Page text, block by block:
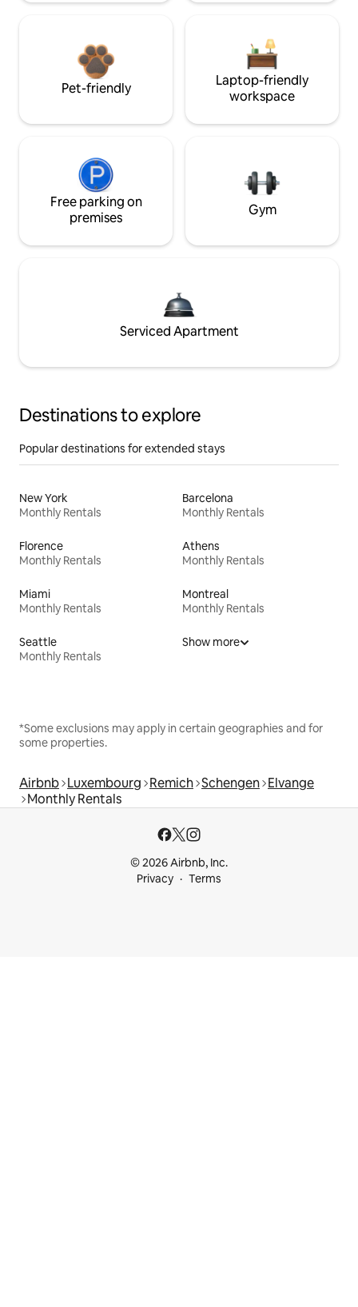
Pet-friendly
Laptop-friendly
workspace
Free parking on
premises
Gym
Serviced Apartment
Destinations to explore
Popular destinations for extended stays
New York
Monthly Rentals
Barcelona
Monthly Rentals
Florence
Monthly Rentals
Athens
Monthly Rentals
Miami
Monthly Rentals
Montreal
Monthly Rentals
Seattle
Monthly Rentals
Show more
*Some exclusions may apply in certain geographies and for
some properties.
Airbnb Luxembourg Remich Schengen Elvange
Monthly Rentals
© 2026 Airbnb, Inc.
Privacy
Terms